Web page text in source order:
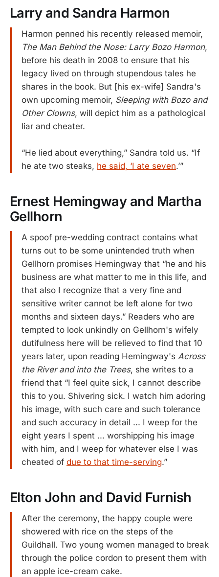
Larry and Sandra Harmon
Harmon penned his recently released memoir,
The Man Behind the Nose: Larry Bozo Harmon,
before his death in 2008 to ensure that his
legacy lived on through stupendous tales he
shares in the book. But [his ex-wife] Sandra's
own upcoming memoir, Sleeping with Bozo and
Other Clowns, will depict him as a pathological
liar and cheater.
“He lied about everything,” Sandra told us. “If
he ate two steaks, he said, ‘I ate seven.’”
Ernest Hemingway and Martha
Gellhorn
A spoof pre-wedding contract contains what
turns out to be some unintended truth when
Gellhorn promises Hemingway that “he and his
business are what matter to me in this life, and
that also I recognize that a very fine and
sensitive writer cannot be left alone for two
months and sixteen days.” Readers who are
tempted to look unkindly on Gellhorn's wifely
dutifulness here will be relieved to find that 10
years later, upon reading Hemingway's Across
the River and into the Trees, she writes to a
friend that “I feel quite sick, I cannot describe
this to you. Shivering sick. I watch him adoring
his image, with such care and such tolerance
and such accuracy in detail ... I weep for the
eight years I spent ... worshipping his image
with him, and I weep for whatever else I was
cheated of due to that time-serving.”
Elton John and David Furnish
After the ceremony, the happy couple were
showered with rice on the steps of the
Guildhall. Two young women managed to break
through the police cordon to present them with
an apple ice-cream cake.